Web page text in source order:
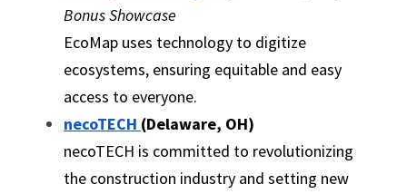
Bonus Showcase
EcoMap uses technology to digitize
ecosystems, ensuring equitable and easy
access to everyone.
necoTECH (Delaware, OH)
necoTECH is committed to revolutionizing
the construction industry and setting new